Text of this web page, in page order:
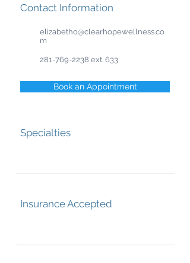
Contact Information
elizabetho@clearhopewellness.co
m
281-769-2238 ext. 633
Book an Appointment
Specialties
Insurance Accepted